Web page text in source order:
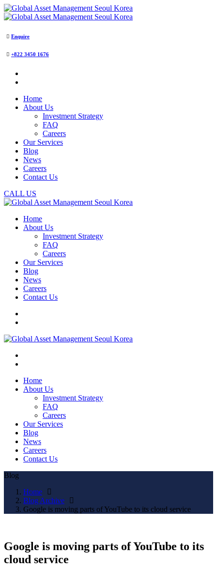
Enquire
+822 3450 1676
Home
About Us
Investment Strategy
FAQ
Careers
Our Services
Blog
News
Careers
Contact Us
CALL US
Home
About Us
Investment Strategy
FAQ
Careers
Our Services
Blog
News
Careers
Contact Us
Home
About Us
Investment Strategy
FAQ
Careers
Our Services
Blog
News
Careers
Contact Us
Blog
Home
Blog Archive
Google is moving parts of YouTube to its cloud service
Google is moving parts of YouTube to its
cloud service